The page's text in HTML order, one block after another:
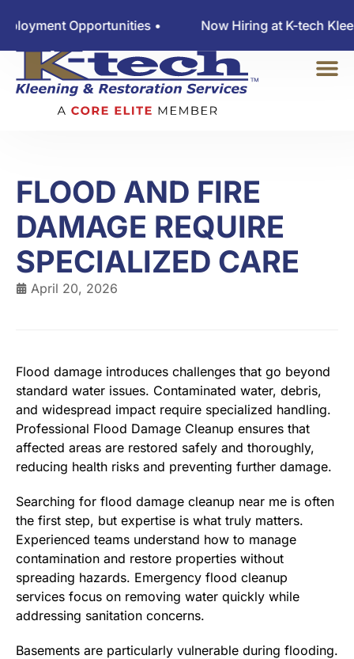
Opportunities • Now Hiring at K-tech
FLOOD AND FIRE
DAMAGE REQUIRE
SPECIALIZED CARE
April 20, 2026
Flood damage introduces challenges that go beyond
standard water issues. Contaminated water, debris,
and widespread impact require specialized handling.
Professional Flood Damage Cleanup ensures that
affected areas are restored safely and thoroughly,
reducing health risks and preventing further damage.
Searching for flood damage cleanup near me is often
the first step, but expertise is what truly matters.
Experienced teams understand how to manage
contamination and restore properties without
spreading hazards. Emergency flood cleanup
services focus on removing water quickly while
addressing sanitation concerns.
Basements are particularly vulnerable during flooding.